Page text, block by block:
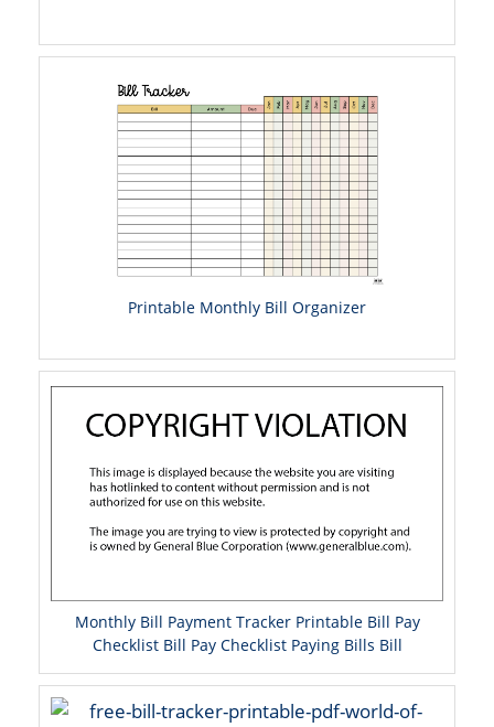
Printable Monthly Bill Organizer
Monthly Bill Payment Tracker Printable Bill Pay
Checklist Bill Pay Checklist Paying Bills Bill